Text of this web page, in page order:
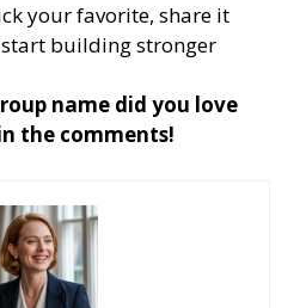
your favorite, share it
building stronger
name did you love
the comments!